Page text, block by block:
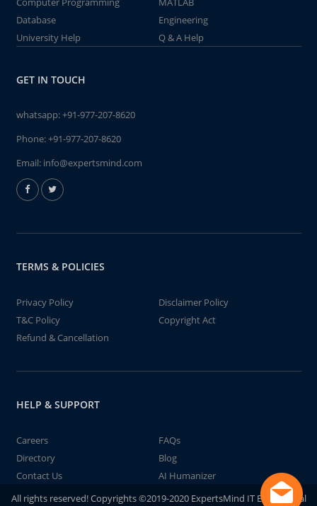
Database
Engineering
University Help
Q & A Help
GET IN TOUCH
whatsapp:+91-977-207-8620
Phone:+91-977-207-8620
Email: info@expertsmind.com
TERMS & POLICIES
Privacy Policy
Disclaimer Policy
T&C Policy
Copyright Act
Refund & Cancellation
HELP & SUPPORT
Careers
FAQs
Directory
Blog
Contact Us
AI Humanizer
All rights reserved! Copyrights ©2019-2020 ExpertsMind IT Educational